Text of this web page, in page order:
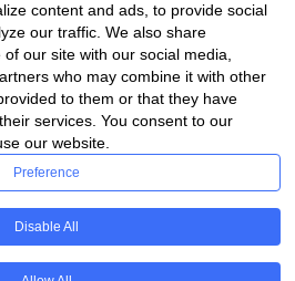
Marketing, SEO, Optimization
development
support
Training
& Sitecore Support
Plan
content and ads, to provide social
our traffic. We also share
our site with our social media,
who may combine it with other
to them or that they have
services. You consent to our
our website.
Preference
Disable All